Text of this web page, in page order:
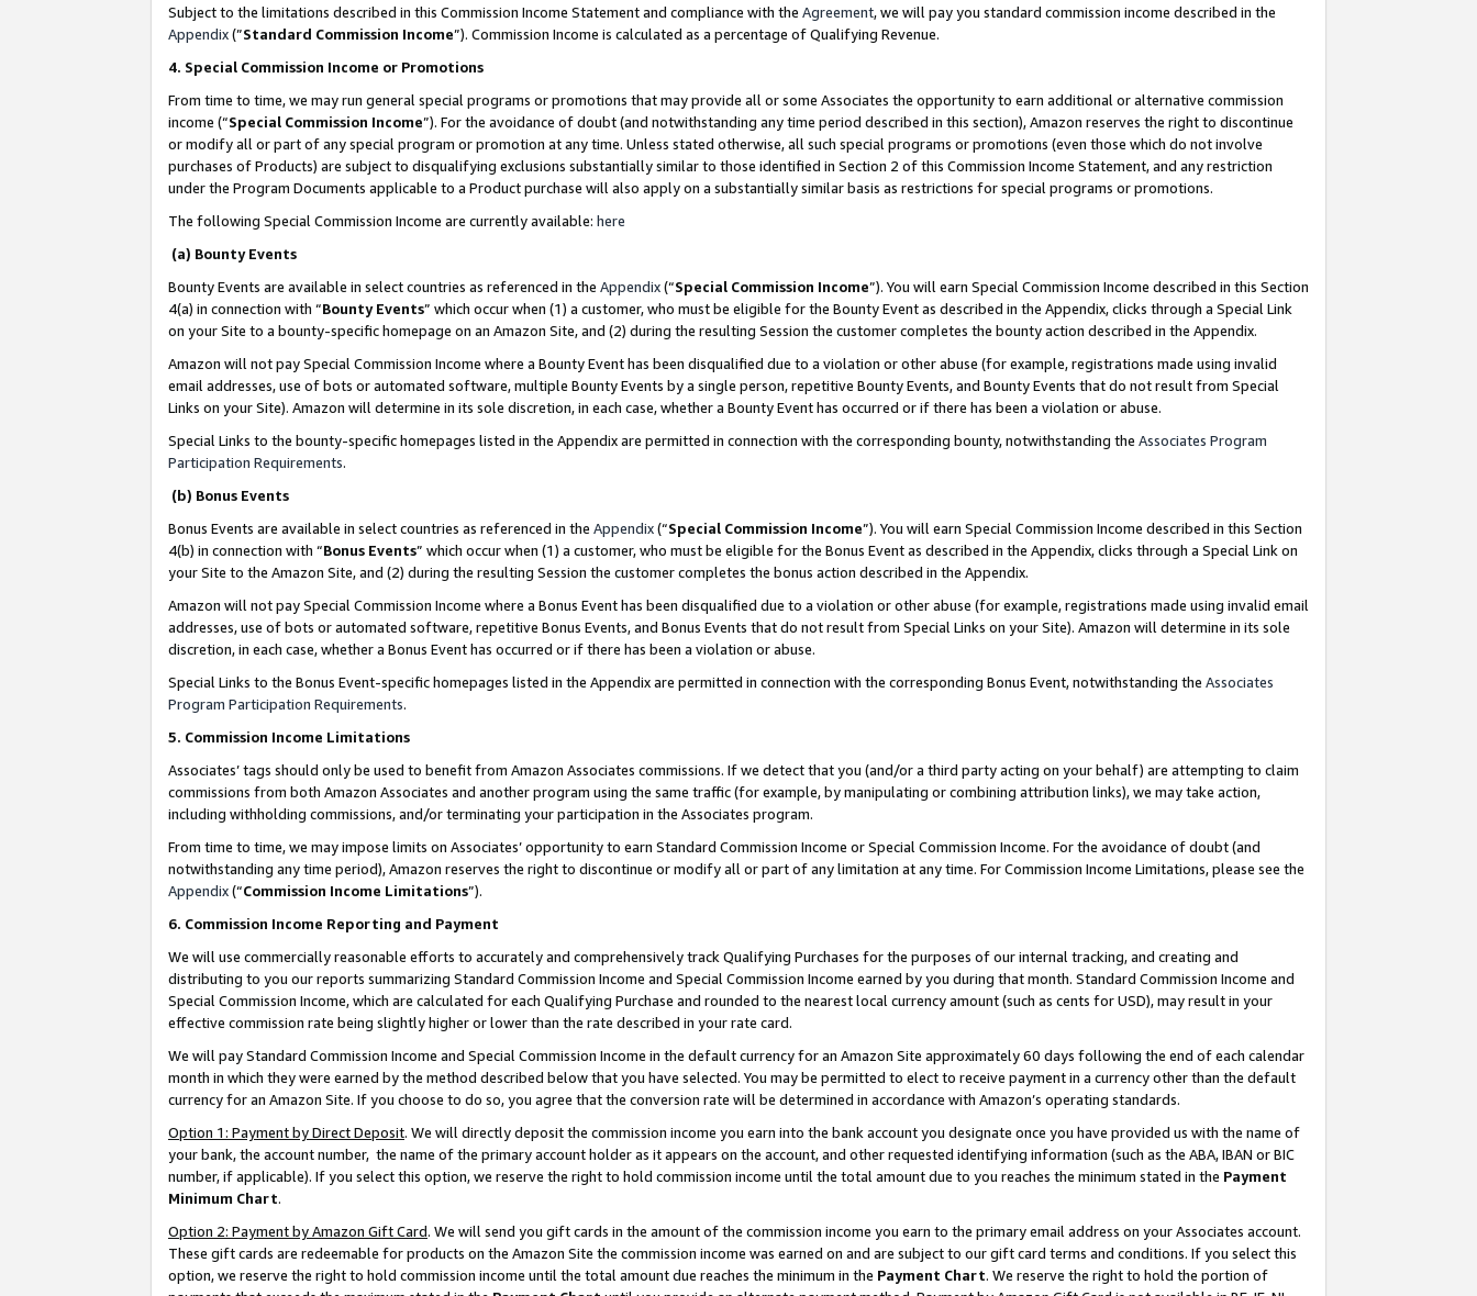
Subject to the limitations described in this Commission Income Statement and compliance with the Agreement, we will pay you standard commission income described in the
Appendix(”Standard Commission Income”). Commission Income is calculated as a percentage of Qualifying Revenue.
4. Special Commission Income or Promotions
From time to time, we may run general special programs or promotions that may provide all or some Associates the opportunity to earn additional or alternative commission
income (“Special Commission Income”). For the avoidance of doubt (and notwithstanding any time period described in this section), Amazon reserves the right to discontinue
or modify all or part of any special program or promotion at any time. Unless stated otherwise, all such special programs or promotions (even those which do not involve
purchases of Products) are subject to disqualifying exclusions substantially similar to those identified in Section 2 of this Commission Income Statement, and any restriction
under the Program Documents applicable to a Product purchase will also apply on a substantially similar basis as restrictions for special programs or promotions.
The following Special Commission Income are currently available: here
(a) Bounty Events
Bounty Events are available in select countries as referenced in the Appendix(“Special Commission Income”). You will earn Special Commission Income described in this Section
4(a) in connection with “Bounty Events” which occur when (1) a customer, who must be eligible for the Bounty Event as described in the Appendix, clicks through a Special Link
on your Site to a bounty-specific homepage on an Amazon Site, and (2) during the resulting Session the customer completes the bounty action described in the Appendix.
Amazon will not pay Special Commission Income where a Bounty Event has been disqualified due to a violation or other abuse (for example, registrations made using invalid
email addresses, use of bots or automated software, multiple Bounty Events by a single person, repetitive Bounty Events, and Bounty Events that do not result from Special
Links on your Site). Amazon will determine in its sole discretion, in each case, whether a Bounty Event has occurred or if there has been a violation or abuse.
Special Links to the bounty-specific homepages listed in the Appendix are permitted in connection with the corresponding bounty, notwithstanding the Associates Program
Participation Requirements.
(b) Bonus Events
Bonus Events are available in select countries as referenced in the Appendix(“Special Commission Income”). You will earn Special Commission Income described in this Section
4(b) in connection with “Bonus Events” which occur when (1) a customer, who must be eligible for the Bonus Event as described in the Appendix, clicks through a Special Link on
your Site to the Amazon Site, and (2) during the resulting Session the customer completes the bonus action described in the Appendix.
Amazon will not pay Special Commission Income where a Bonus Event has been disqualified due to a violation or other abuse (for example, registrations made using invalid email
addresses, use of bots or automated software, repetitive Bonus Events, and Bonus Events that do not result from Special Links on your Site). Amazon will determine in its sole
discretion, in each case, whether a Bonus Event has occurred or if there has been a violation or abuse.
Special Links to the Bonus Event-specific homepages listed in the Appendix are permitted in connection with the corresponding Bonus Event, notwithstanding the Associates
Program Participation Requirements.
5. Commission Income Limitations
Associates’ tags should only be used to benefit from Amazon Associates commissions. If we detect that you (and/or a third party acting on your behalf) are attempting to claim
commissions from both Amazon Associates and another program using the same traffic (for example, by manipulating or combining attribution links), we may take action,
including withholding commissions, and/or terminating your participation in the Associates program.
From time to time, we may impose limits on Associates’ opportunity to earn Standard Commission Income or Special Commission Income. For the avoidance of doubt (and
notwithstanding any time period), Amazon reserves the right to discontinue or modify all or part of any limitation at any time. For Commission Income Limitations, please see the
Appendix(“Commission Income Limitations”).
6. Commission Income Reporting and Payment
We will use commercially reasonable efforts to accurately and comprehensively track Qualifying Purchases for the purposes of our internal tracking, and creating and
distributing to you our reports summarizing Standard Commission Income and Special Commission Income earned by you during that month. Standard Commission Income and
Special Commission Income, which are calculated for each Qualifying Purchase and rounded to the nearest local currency amount (such as cents for USD), may result in your
effective commission rate being slightly higher or lower than the rate described in your rate card.
We will pay Standard Commission Income and Special Commission Income in the default currency for an Amazon Site approximately 60 days following the end of each calendar
month in which they were earned by the method described below that you have selected. You may be permitted to elect to receive payment in a currency other than the default
currency for an Amazon Site. If you choose to do so, you agree that the conversion rate will be determined in accordance with Amazon’s operating standards.
Option 1: Payment by Direct Deposit. We will directly deposit the commission income you earn into the bank account you designate once you have provided us with the name of
your bank, the account number, the name of the primary account holder as it appears on the account, and other requested identifying information (such as the ABA, IBAN or BIC
number, if applicable). If you select this option, we reserve the right to hold commission income until the total amount due to you reaches the minimum stated in the Payment
Minimum Chart.
Option 2: Payment by Amazon Gift Card. We will send you gift cards in the amount of the commission income you earn to the primary email address on your Associates account.
These gift cards are redeemable for products on the Amazon Site the commission income was earned on and are subject to our gift card terms and conditions. If you select this
option, we reserve the right to hold commission income until the total amount due reaches the minimum in the Payment Chart. We reserve the right to hold the portion of